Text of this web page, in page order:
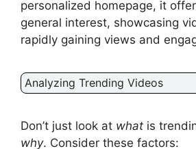
personalized homepage, it
general interest, showcasing
rapidly gaining views and
Analyzing Trending Videos
Don’t just look at what is
why. Consider these factors: